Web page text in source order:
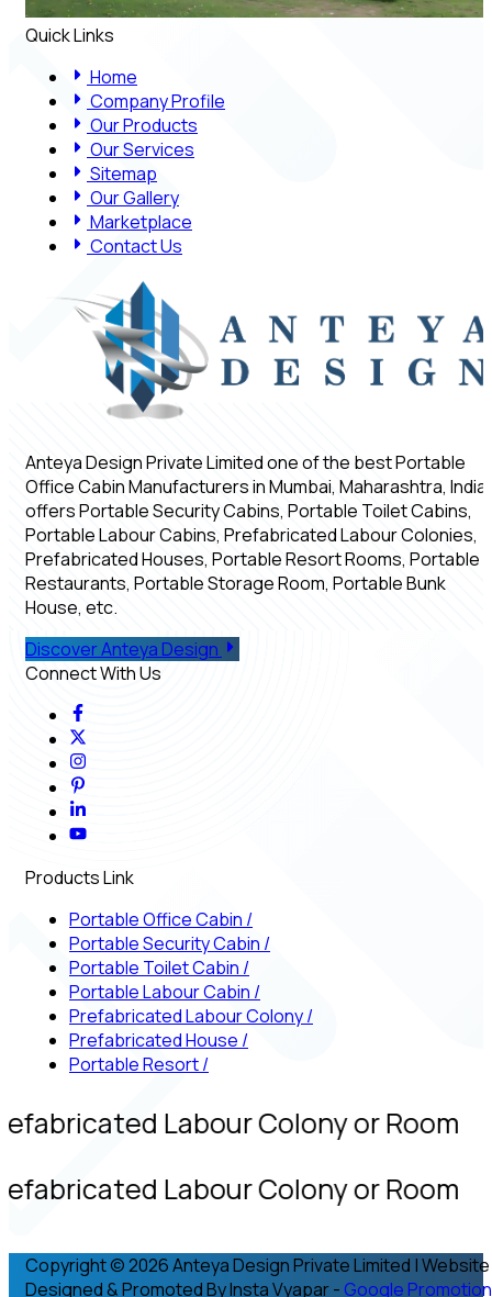
Quick Links
Home
Company Profile
Our Products
Our Services
Sitemap
Our Gallery
Marketplace
Contact Us
Anteya Design Private Limited one of the best Portable
Office Cabin Manufacturers in Mumbai, Maharashtra, India,
offers Portable Security Cabins, Portable Toilet Cabins,
Portable Labour Cabins, Prefabricated Labour Colonies,
Prefabricated Houses, Portable Resort Rooms, Portable
Restaurants, Portable Storage Room, Portable Bunk
House, etc.
Discover Anteya Design
Connect With Us
Products Link
Portable Office Cabin /
Portable Security Cabin /
Portable Toilet Cabin /
Portable Labour Cabin /
Prefabricated Labour Colony/
Prefabricated House /
Portable Resort/
Labour Colony or Room
Labour Colony or Room
Copyright © 2026 Anteya Design Private Limited | Website
Designed & Promoted By Insta Vyapar - Google Promotion